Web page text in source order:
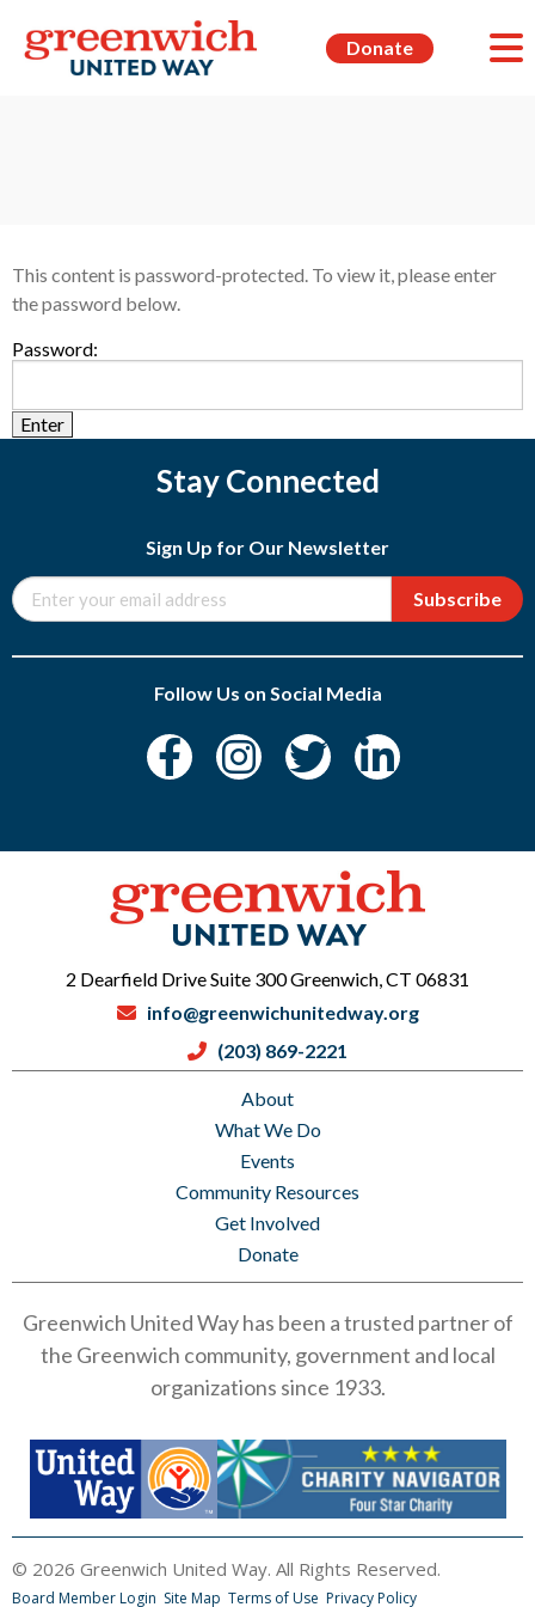
Donate
This content is password-protected. To view it, please enter
the password below.
Password:
Stay Connected
Sign Up for Our Newsletter
Subscribe
Follow Us on Social Media
About
What We Do
Events
Community Resources
Get Involved
Donate
2 Dearfield Drive Suite 300 Greenwich, CT 06831
info@greenwichunitedway.org
(203) 869-2221
Greenwich United Way has been a trusted partner of
the Greenwich community, government and local
organizations since 1933.
© 2026 Greenwich United Way. All Rights Reserved.
Board Member Login Site Map Terms of Use Privacy Policy